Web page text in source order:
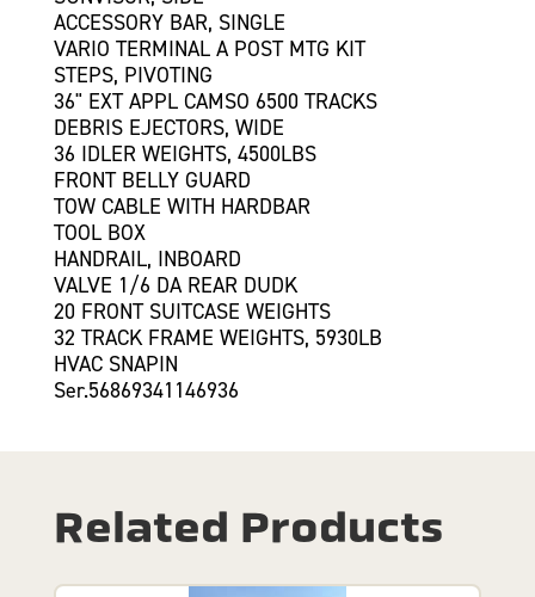
ACCESSORY BAR, SINGLE
VARIO TERMINAL A POST MTG KIT
STEPS, PIVOTING
36" EXT APPL CAMSO 6500 TRACKS
DEBRIS EJECTORS, WIDE
36 IDLER WEIGHTS, 4500LBS
FRONT BELLY GUARD
TOW CABLE WITH HARDBAR
TOOL BOX
HANDRAIL, INBOARD
VALVE 1/6 DA REAR DUDK
20 FRONT SUITCASE WEIGHTS
32 TRACK FRAME WEIGHTS, 5930LB
HVAC SNAPIN
Ser.56869341146936
Related Products